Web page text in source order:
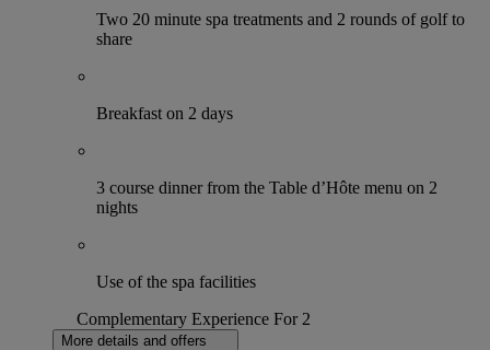
Two 20 minute spa treatments and 2 rounds of golf to
share
Breakfast on 2 days
3 course dinner from the Table d’Hôte menu on 2
nights
Use of the spa facilities
Complementary Experience For 2
More details and offers